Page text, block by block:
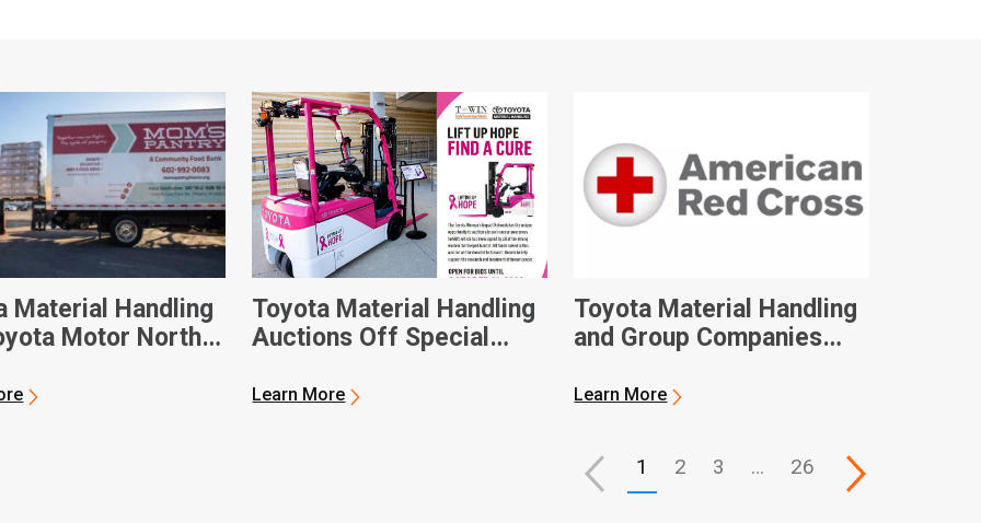
Material Handling
Motor North
Forklift to
Toyota Material Handling
Auctions Off Special
Breast Cancer Awareness
Learn More
Toyota Material Handling
and Group Companies
American Red Cross in
Learn More
1 2 3 … 26